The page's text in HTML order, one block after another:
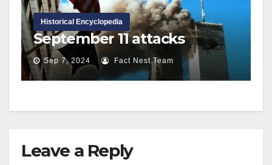
Historical Encyclopedia
September 11 attacks
Sep 7, 2024 Fact Nest Team
Leave a Reply